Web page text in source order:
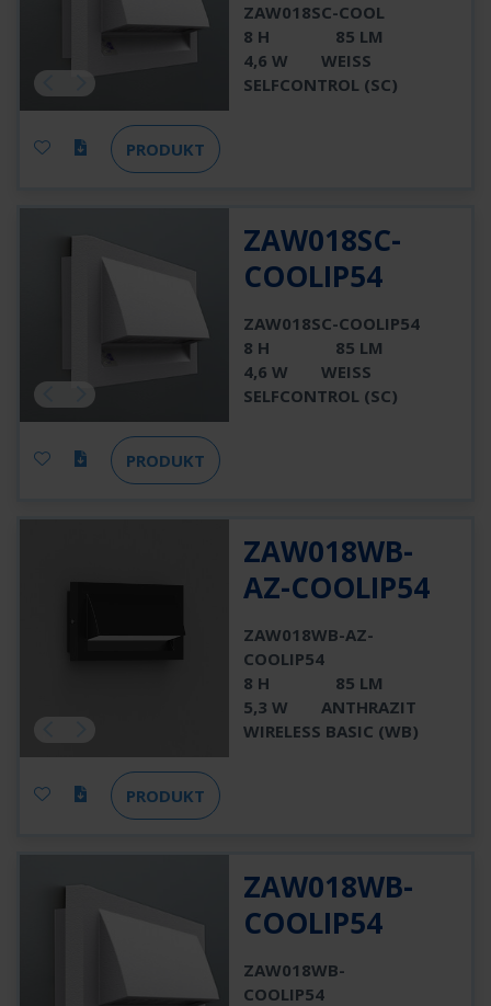
ZAW018SC-COOL
8 H
85 LM
4,6 W
WEISS
SELFCONTROL (SC)
PRODUKT
ZAW018SC-
COOLIP54
ZAW018SC-COOLIP54
8 H
85 LM
4,6 W
WEISS
SELFCONTROL (SC)
PRODUKT
ZAW018WB-
AZ-COOLIP54
ZAW018WB-AZ-
COOLIP54
8 H
85 LM
5,3 W
ANTHRAZIT
WIRELESS BASIC (WB)
PRODUKT
ZAW018WB-
COOLIP54
ZAW018WB-
COOLIP54